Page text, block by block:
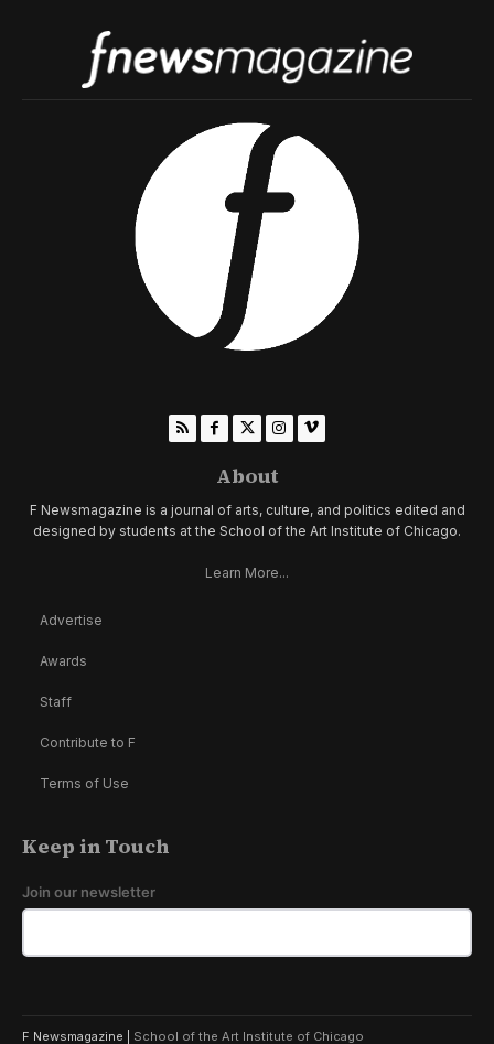
About
F Newsmagazine is a journal of arts, culture, and politics edited and
designed by students at the School of the Art Institute of Chicago.
Learn More...
Advertise
Awards
Staff
Contribute to F
Terms of Use
Keep in Touch
Join our newsletter
F Newsmagazine | School of the Art Institute of Chicago